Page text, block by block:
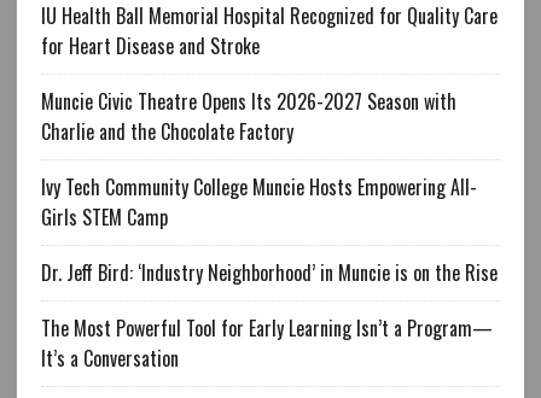
IU Health Ball Memorial Hospital Recognized for Quality Care
for Heart Disease and Stroke
Muncie Civic Theatre Opens Its 2026-2027 Season with
Charlie and the Chocolate Factory
Ivy Tech Community College Muncie Hosts Empowering All-
Girls STEM Camp
Dr. Jeff Bird: ‘Industry Neighborhood’ in Muncie is on the Rise
The Most Powerful Tool for Early Learning Isn’t a Program—
It’s a Conversation